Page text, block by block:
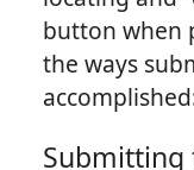
button when
the ways